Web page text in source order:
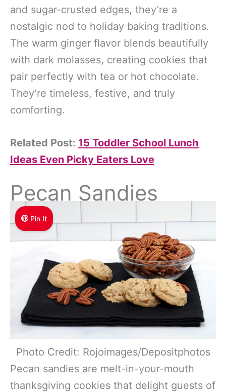
and sugar-crusted edges, they’re a
nostalgic nod to holiday baking traditions.
The warm ginger flavor blends beautifully
with dark molasses, creating cookies that
pair perfectly with tea or hot chocolate.
They’re timeless, festive, and truly
comforting.
Related Post: 15 Toddler School Lunch
Ideas Even Picky Eaters Love
Pecan Sandies
Pin It
Photo Credit: Rojoimages/Depositphotos
Pecan sandies are melt-in-your-mouth
thanksgiving cookies that delight guests of